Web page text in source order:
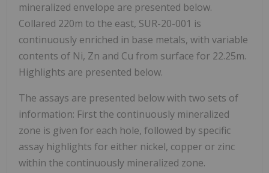
mineralized envelope are presented below.
Collared 220m to the east, SUR-20-001 is
continuously enriched in base metals, with variable
contents of Ni, Zn and Cu from surface for 22.25m.
Highlights are presented below.
The assays are presented below with two sets of
information: First the continuously mineralized
zone is given for each hole, followed by specific
assay highlights for either nickel, copper or zinc
within the continuously mineralized zone.